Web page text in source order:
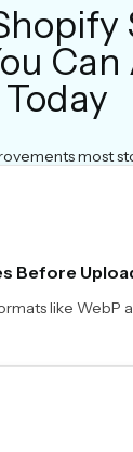
Today
most
Before
like WebP